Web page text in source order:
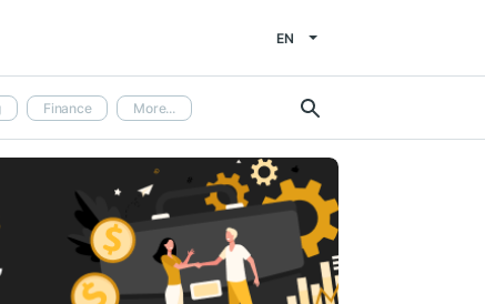
EN
Finance More...